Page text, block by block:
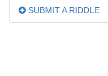
SUBMIT A RIDDLE